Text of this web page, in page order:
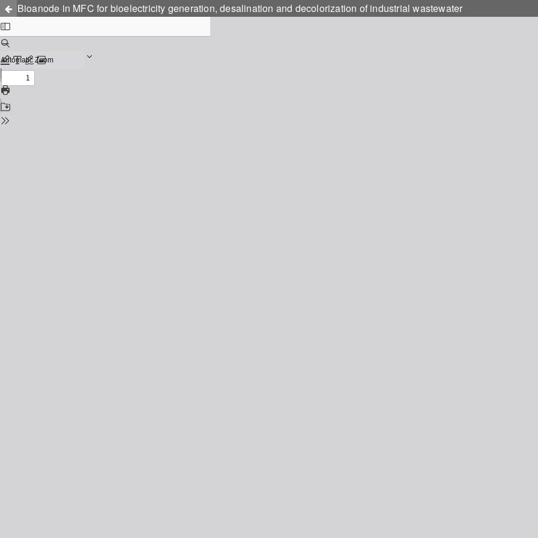
Bioanode in MFC for bioelectricity generation, desalination and decolorization of industrial wastewater